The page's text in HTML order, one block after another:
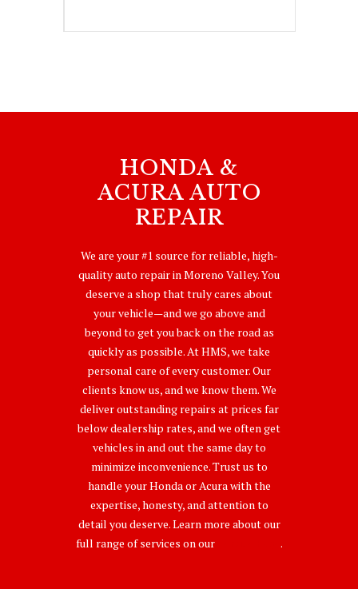
HONDA &
ACURA AUTO
REPAIR
We are your #1 source for reliable, high-
quality auto repair in Moreno Valley. You
deserve a shop that truly cares about
your vehicle—and we go above and
beyond to get you back on the road as
quickly as possible. At HMS, we take
personal care of every customer. Our
clients know us, and we know them. We
deliver outstanding repairs at prices far
below dealership rates, and we often get
vehicles in and out the same day to
minimize inconvenience. Trust us to
handle your Honda or Acura with the
expertise, honesty, and attention to
detail you deserve. Learn more about our
full range of services on our
.